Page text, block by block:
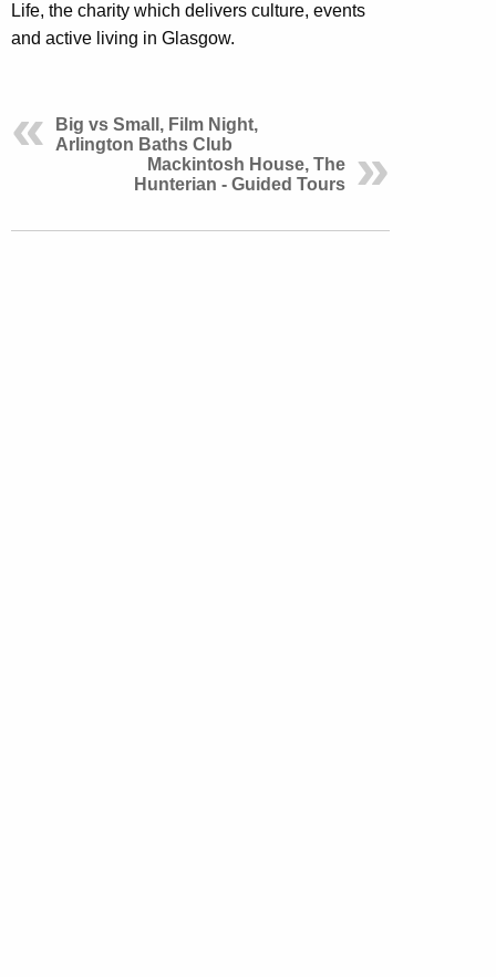
Life, the charity which delivers culture, events
and active living in Glasgow.
Big vs Small, Film Night,
Arlington Baths Club
Mackintosh House, The
Hunterian - Guided Tours